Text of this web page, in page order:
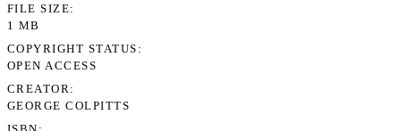
FILE SIZE
1 MB
COPYRIGHT STATUS
OPEN ACCESS
CREATOR
GEORGE COLPITTS